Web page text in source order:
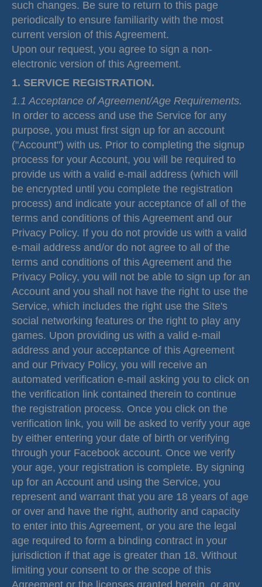
such changes. Be sure to return to this page
periodically to ensure familiarity with the most
current version of this Agreement.
Upon our request, you agree to sign a non-
electronic version of this Agreement.
1. SERVICE REGISTRATION.
1.1 Acceptance of Agreement/Age Requirements.
In order to access and use the Service for any
purpose, you must first sign up for an account
("Account") with us. Prior to completing the signup
process for your Account, you will be required to
provide us with a valid e-mail address (which will
be encrypted until you complete the registration
process) and indicate your acceptance of all of the
terms and conditions of this Agreement and our
Privacy Policy. If you do not provide us with a valid
e-mail address and/or do not agree to all of the
terms and conditions of this Agreement and the
Privacy Policy, you will not be able to sign up for an
Account and you shall not have the right to use the
Service, which includes the right use the Site's
social networking features or the right to play any
games. Upon providing us with a valid e-mail
address and your acceptance of this Agreement
and our Privacy Policy, you will receive an
automated verification e-mail asking you to click on
the verification link contained therein to continue
the registration process. Once you click on the
verification link, you will be asked to verify your age
by either entering your date of birth or verifying
through your Facebook account. Once we verify
your age, your registration is complete. By signing
up for an Account and using the Service, you
represent and warrant that you are 18 years of age
or over and have the right, authority and capacity
to enter into this Agreement, or you are the legal
age required to form a binding contract in your
jurisdiction if that age is greater than 18. Without
limiting your consent to or the scope of this